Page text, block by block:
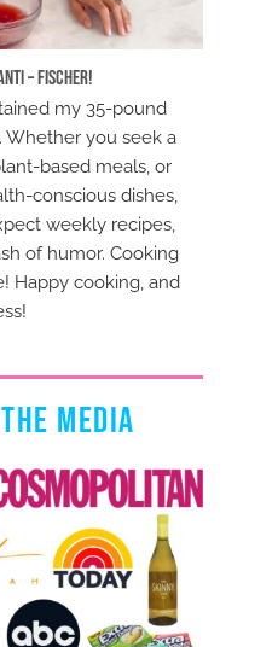
– Fischer!
my 35-pound
Whether you seek a
based meals, or
conscious dishes,
weekly recipes,
of humor. Cooking
Happy cooking, and
MEDIA